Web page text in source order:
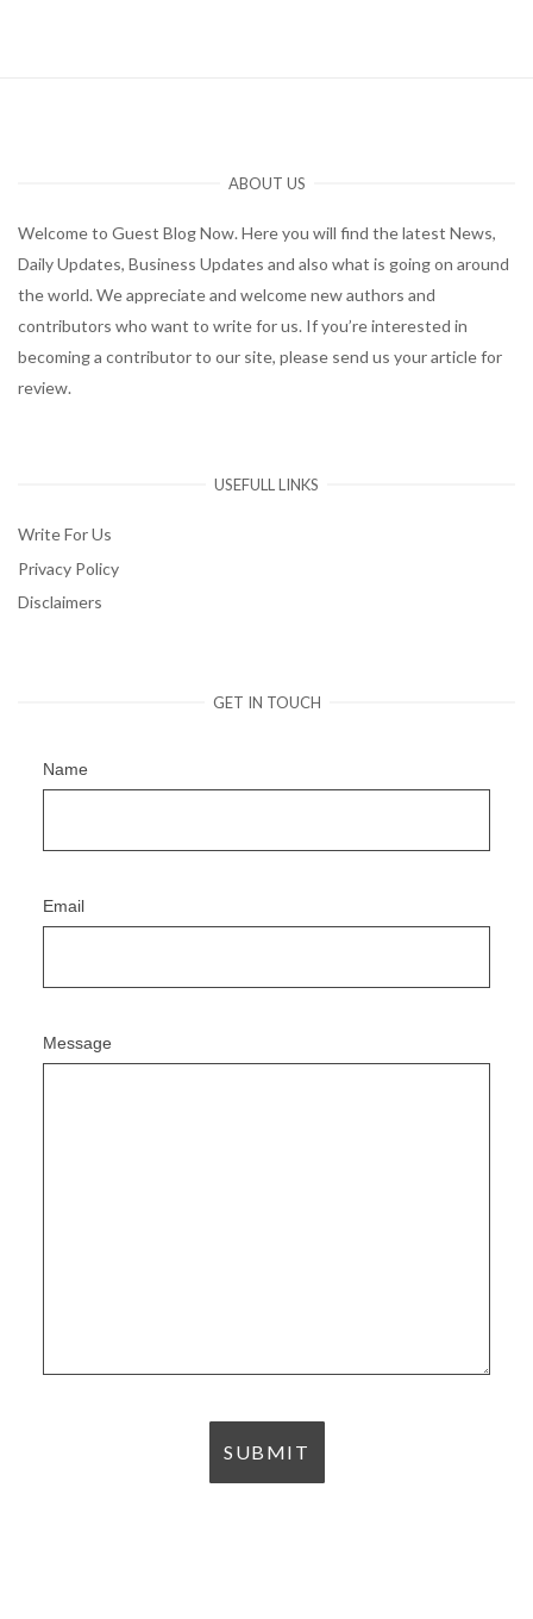
ABOUT US
Welcome to Guest Blog Now. Here you will find the latest News,
Daily Updates, Business Updates and also what is going on around
the world. We appreciate and welcome new authors and
contributors who want to write for us. If you’re interested in
becoming a contributor to our site, please send us your article for
review.
USEFULL LINKS
Write For Us
Privacy Policy
Disclaimers
GET IN TOUCH
Name
Email
Message